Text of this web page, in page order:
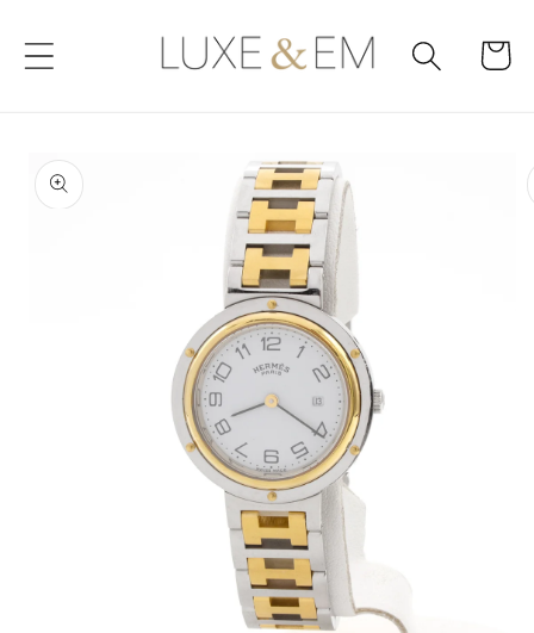
content
Cart
Skip to
product
information